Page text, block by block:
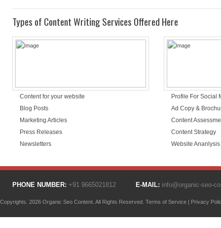
Types of Content Writing Services Offered Here
Content for your website
Blog Posts
Marketing Articles
Press Releases
Newsletters
Profile For Social
Ad Copy &
Content
Content Strategy
Website Ananlysis
PHONE NUMBER: +91 9665021812 E-MAIL: info@organic-seo-
Copyrights. 2026 Organic Seo Content. All Rights Reserved. Terms of Service | Privacy